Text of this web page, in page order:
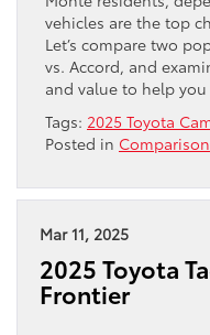
vehicles are the top
Let’s compare two
vs. Accord, and
and value to help
Tags: 2025 Toyota
Posted in Comparison
Mar 11, 2025
2025 Toyota
Frontier